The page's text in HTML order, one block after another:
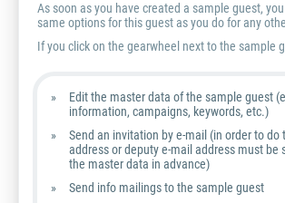
As soon as you have created a sample guest,
same options for this guest as you do for any
If you click on the gearwheel next to the sample
Edit the master data of the sample guest
information, campaigns, keywords, etc.)
Send an invitation by e-mail (in order to do
address or deputy e-mail address must be
the master data in advance)
Send info mailings to the sample guest